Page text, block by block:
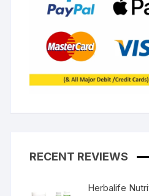
RECENT REVIEWS
Herbalife